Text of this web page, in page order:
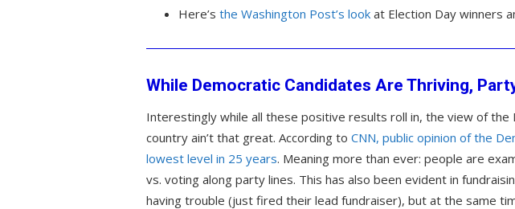
Here’s the Washington Post’s look at Election Day winners
While Democratic Candidates Are Thriving,
Interestingly while all these positive results roll in, the view of the
country ain’t that great. According to CNN, public opinion of the
lowest level in 25 years. Meaning more than ever: people are
vs. voting along party lines. This has also been evident in
having trouble (just fired their lead fundraiser), but at the same